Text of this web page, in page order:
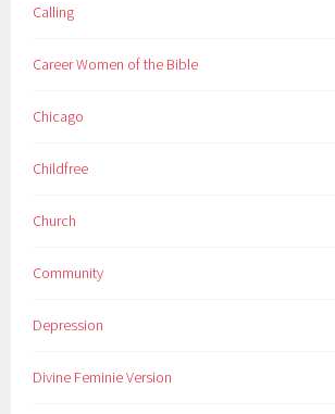
Calling
Career Women of the Bible
Chicago
Childfree
Church
Community
Depression
Divine Feminie Version